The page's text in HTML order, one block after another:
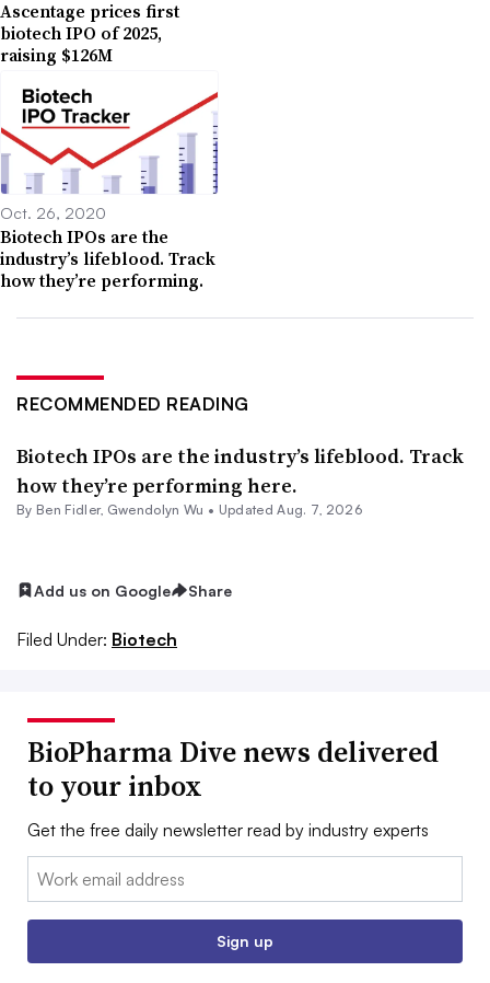
Ascentage prices first
biotech IPO of 2025,
raising $126M
Oct. 26, 2020
Biotech IPOs are the
industry’s lifeblood. Track
how they’re performing.
RECOMMENDED READING
Biotech IPOs are the industry’s lifeblood. Track
how they’re performing here.
By Ben Fidler, Gwendolyn Wu • Updated Aug. 7, 2026
Add us on Google Share
Filed Under: Biotech
BioPharma Dive news delivered
to your inbox
Get the free daily newsletter read by industry experts
Email:
Sign up